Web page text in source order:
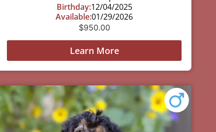
Birthday:12/04/2025
Available:01/29/2026
$950.00
Learn More